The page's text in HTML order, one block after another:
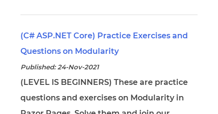
(C# ASP.NET Core) Practice Exercises and
Questions on Modularity
Published: 24-Nov-2021
(LEVEL IS BEGINNERS) These are practice
questions and exercises on Modularity in